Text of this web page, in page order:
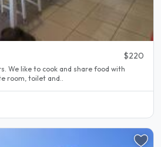
$220
We like to cook and share food with
room, toilet and..